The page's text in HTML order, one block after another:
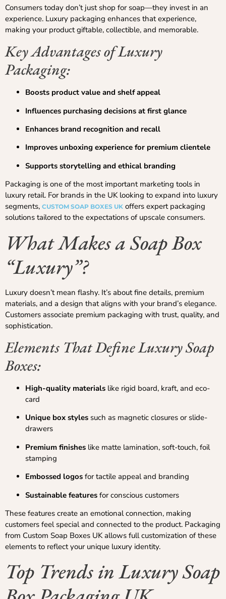
Consumers today don’t just shop for soap—they invest in an
experience. Luxury packaging enhances that experience,
making your product giftable, collectible, and memorable.
Key Advantages of Luxury
Packaging:
Boosts product value and shelf appeal
Influences purchasing decisions at first glance
Enhances brand recognition and recall
Improves unboxing experience for premium clientele
Supports storytelling and ethical branding
Packaging is one of the most important marketing tools in
luxury retail. For brands in the UK looking to expand into luxury
segments, CUSTOM SOAP BOXES UK offers expert packaging
solutions tailored to the expectations of upscale consumers.
What Makes a Soap Box
“Luxury”?
Luxury doesn’t mean flashy. It’s about fine details, premium
materials, and a design that aligns with your brand’s elegance.
Customers associate premium packaging with trust, quality, and
sophistication.
Elements That Define Luxury Soap
Boxes:
High-quality materials like rigid board, kraft, and eco-
card
Unique box styles such as magnetic closures or slide-
drawers
Premium finishes like matte lamination, soft-touch, foil
stamping
Embossed logos for tactile appeal and branding
Sustainable features for conscious customers
These features create an emotional connection, making
customers feel special and connected to the product. Packaging
from Custom Soap Boxes UK allows full customization of these
elements to reflect your unique luxury identity.
Top Trends in Luxury Soap